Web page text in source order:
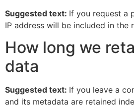
Suggested text: If you request a
IP address will be included in the
How long we
data
Suggested text: If you leave a
and its metadata are retained